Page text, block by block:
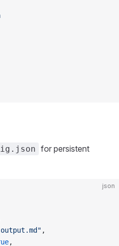
for persistent
json
,
,